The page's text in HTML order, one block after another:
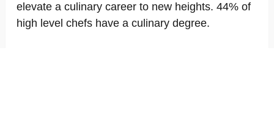
elevate a culinary career to new heights. 44% of
high level chefs have a culinary degree.